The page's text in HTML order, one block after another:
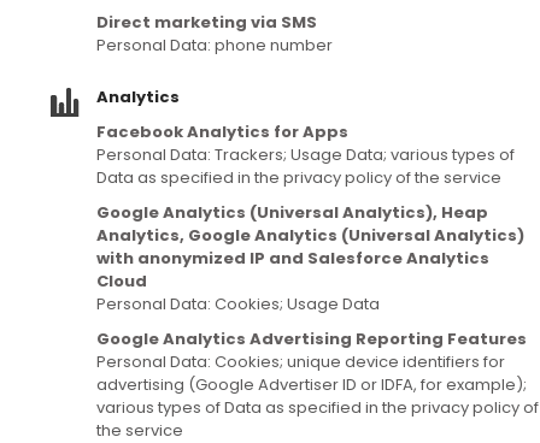
Direct marketing via SMS
Personal Data: phone number
Analytics
Facebook Analytics for Apps
Personal Data: Trackers; Usage Data; various types of
Data as specified in the privacy policy of the service
Google Analytics (Universal Analytics), Heap
Analytics, Google Analytics (Universal Analytics)
with anonymized IP and Salesforce Analytics
Cloud
Personal Data: Cookies; Usage Data
Google Analytics Advertising Reporting Features
Personal Data: Cookies; unique device identifiers for
advertising (Google Advertiser ID or IDFA, for example);
various types of Data as specified in the privacy policy of
the service